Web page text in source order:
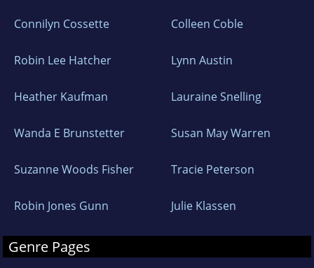
Connilyn Cossette Colleen Coble
Robin Lee Hatcher Lynn Austin
Heather Kaufman Lauraine Snelling
Wanda E Brunstetter Susan May Warren
Suzanne Woods Fisher Tracie Peterson
Robin Jones Gunn Julie Klassen
Genre Pages